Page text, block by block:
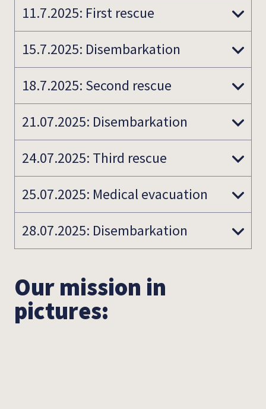
11.7.2025: First rescue
15.7.2025: Disembarkation
18.7.2025: Second rescue
21.07.2025: Disembarkation
24.07.2025: Third rescue
25.07.2025: Medical evacuation
28.07.2025: Disembarkation
Our mission in
pictures: